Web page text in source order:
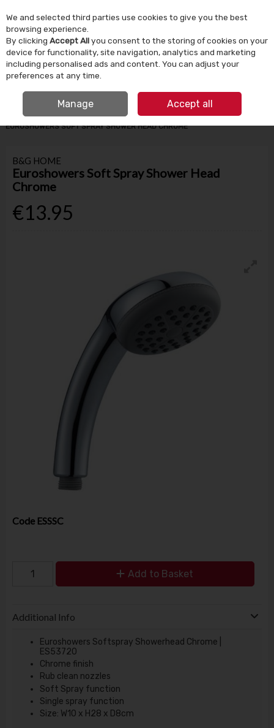
Skip to content
Menu Account Search Cart
HOME BATHROOM & PLUMBING
BATHROOM ACCESSORIES
EUROSHOWERS SOFT SPRAY SHOWER HEAD CHROME
B&G HOME
Euroshowers Soft Spray Shower Head
Chrome
€13.95
Code ESSSC
Add to Basket
Additional Info
Euroshowers Softspray Showerhead Chrome |
ES53720
Chrome finish
Rub clean nozzles
Soft Spray function
Single spray function
Size: W10 x H28 x D8cm
We and selected third parties use cookies to give you the best
browsing experience.
By clicking Accept Allyou consent to the storing of cookies on your
device for functionality, site navigation, analytics and marketing
including personalised ads and content. You can adjust your
preferences at any time.
Manage Accept all